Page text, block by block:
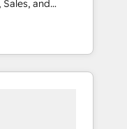
and
across
sales,
utilizing